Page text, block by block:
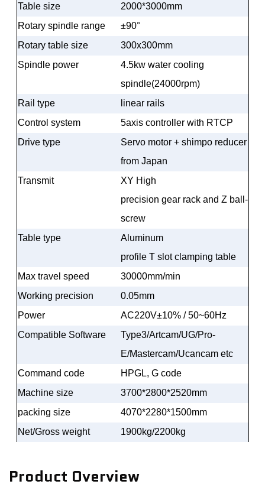
Table size
2000*3000mm
Rotary spindle range
±90°
Rotary table size
300x300mm
Spindle power
4.5kw water cooling
spindle(24000rpm)
Rail type
linear rails
Control system
5axis controller with RTCP
Drive type
Servo motor + shimpo reducer
from Japan
Transmit
XY High
precision gear rack and Z ball-
screw
Table type
Aluminum
profile T slot clamping table
Max travel speed
30000mm/min
Working precision
0.05mm
Power
AC220V±10% / 50~60Hz
Compatible Software
Type3/Artcam/UG/Pro-
E/Mastercam/Ucancam etc
Command code
HPGL, G code
Machine size
3700*2800*2520mm
packing size
4070*2280*1500mm
Net/Gross weight
1900kg/2200kg
Product Overview